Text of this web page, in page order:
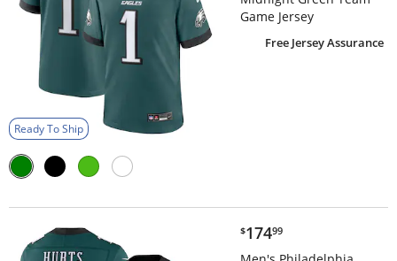
Ready To Ship
Game Jersey
Free Jersey Assurance
$174.99
$17499